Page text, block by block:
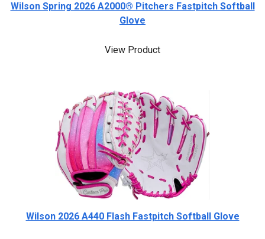
Wilson Spring 2026 A2000® Pitchers Fastpitch Softball
Glove
View Product
Wilson 2026 A440 Flash Fastpitch Softball Glove